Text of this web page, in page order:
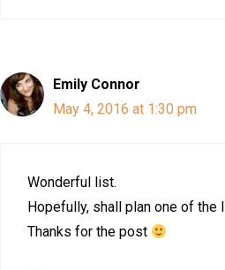
Emily Connor
May 4, 2016 at 1:30 pm
Wonderful list.
Hopefully, shall plan one of the
Thanks for the post